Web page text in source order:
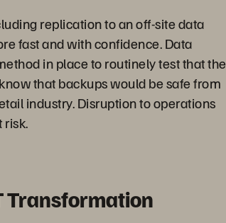
replication to an off-site data
fast and with confidence. Data
in place to routinely test that the
that backups would be safe from
industry. Disruption to operations
risk.
Transformation